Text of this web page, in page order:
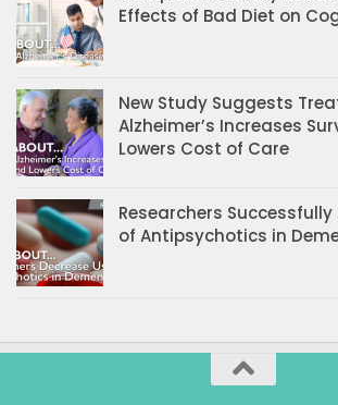
Effects of Bad Diet on
New Study Suggests
Alzheimer’s Increases
Lowers Cost of Care
Researchers Successfully
of Antipsychotics in